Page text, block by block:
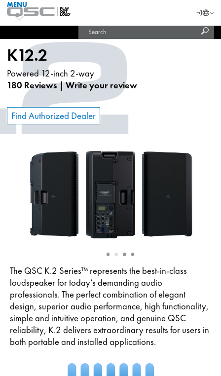
QSC
Audio
Homepage
MENU
Login
India (English)
K12.2
Powered 12-inch 2-way
180 Reviews|Write your review
Find Authorized Dealer
Slide
1 Slide
2 Slide
3 Slide
4
The QSC K.2 Series™ represents the best-in-class
loudspeaker for today’s demanding audio
professionals. The perfect combination of elegant
design, superior audio performance, high functionality,
simple and intuitive operation, and genuine QSC
reliability, K.2 delivers extraordinary results for users in
both portable and installed applications.